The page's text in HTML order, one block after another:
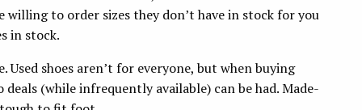
to order sizes they don’t have in stock for you
in stock.
Used shoes aren’t for everyone, but when buying
(while infrequently available) can be had. Made-